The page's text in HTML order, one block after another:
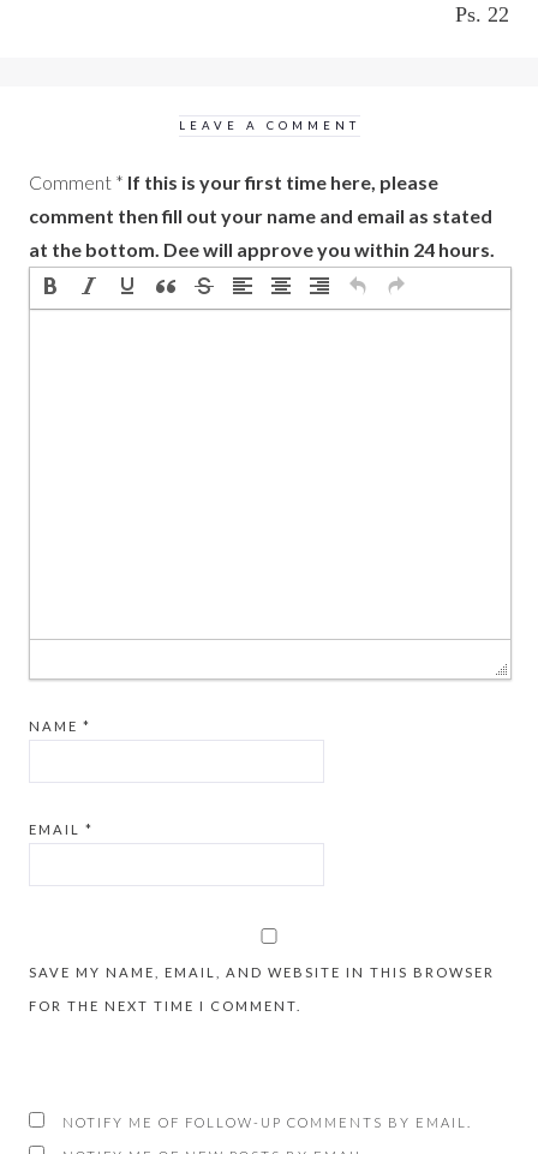
Ps. 22
LEAVE A COMMENT
Comment * If this is your first time here, please
comment then fill out your name and email as stated
at the bottom. Dee will approve you within 24 hours.
NAME *
EMAIL *
SAVE MY NAME, EMAIL, AND WEBSITE IN THIS BROWSER
FOR THE NEXT TIME I COMMENT.
NOTIFY ME OF FOLLOW-UP COMMENTS BY EMAIL.